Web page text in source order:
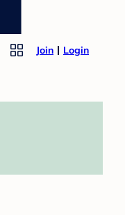
Join Login